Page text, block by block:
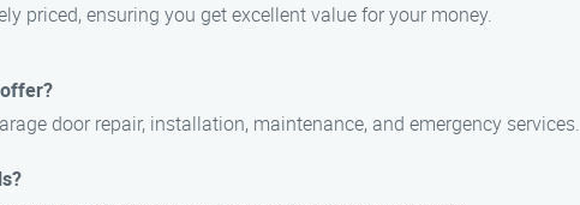
priced, ensuring you get excellent value for your money.
door repair, installation, maintenance, and emergency services.